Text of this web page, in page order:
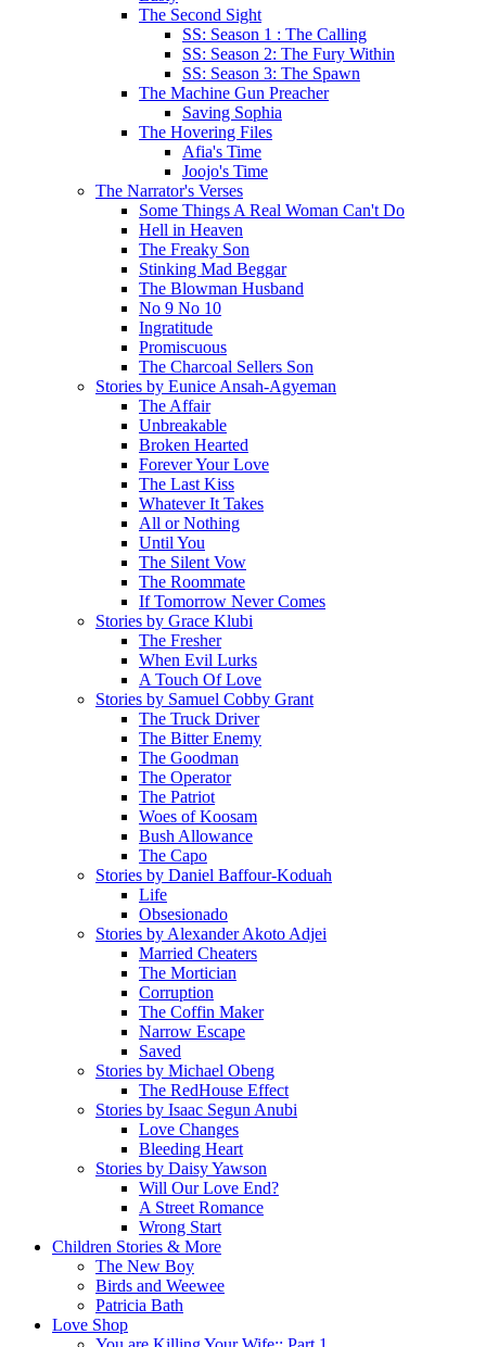
The Second Sight
SS: Season 1 : The Calling
SS: Season 2: The Fury Within
SS: Season 3: The Spawn
The Machine Gun Preacher
Saving Sophia
The Hovering Files
Afia's Time
Joojo's Time
The Narrator's Verses
Some Things A Real Woman Can't Do
Hell in Heaven
The Freaky Son
Stinking Mad Beggar
The Blowman Husband
No 9 No 10
Ingratitude
Promiscuous
The Charcoal Sellers Son
Stories by Eunice Ansah-Agyeman
The Affair
Unbreakable
Broken Hearted
Forever Your Love
The Last Kiss
Whatever It Takes
All or Nothing
Until You
The Silent Vow
The Roommate
If Tomorrow Never Comes
Stories by Grace Klubi
The Fresher
When Evil Lurks
A Touch Of Love
Stories by Samuel Cobby Grant
The Truck Driver
The Bitter Enemy
The Goodman
The Operator
The Patriot
Woes of Koosam
Bush Allowance
The Capo
Stories by Daniel Baffour-Koduah
Life
Obsesionado
Stories by Alexander Akoto Adjei
Married Cheaters
The Mortician
Corruption
The Coffin Maker
Narrow Escape
Saved
Stories by Michael Obeng
The RedHouse Effect
Stories by Isaac Segun Anubi
Love Changes
Bleeding Heart
Stories by Daisy Yawson
Will Our Love End?
A Street Romance
Wrong Start
Children Stories & More
The New Boy
Birds and Weewee
Patricia Bath
Love Shop